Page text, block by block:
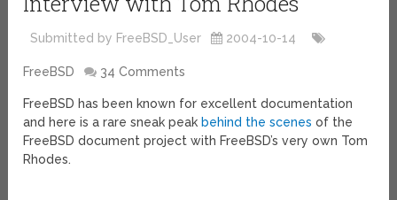
Submitted by FreeBSD_User 2004-10-14
FreeBSD 34 Comments
FreeBSD has been known for excellent documentation
and here is a rare sneak peak behind the scenes of the
FreeBSD document project with FreeBSD’s very own Tom
Rhodes.